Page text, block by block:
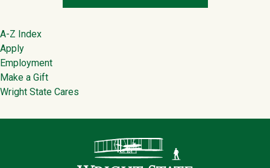
Footer
A-Z Index
Apply
Employment
Make a Gift
Wright State Cares